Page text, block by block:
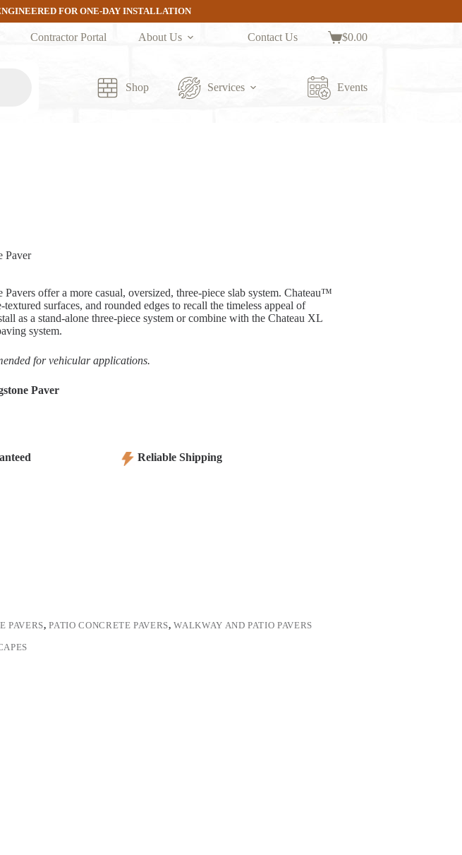
FOR ONE-DAY INSTALLATION
Contractor Portal About Us Contact Us
Shopping
$0.00
Shop Services Events
Paver
offer a more casual, oversized, three-piece slab system. Chateau™
textured surfaces, and rounded edges to recall the timeless appeal of
as a stand-alone three-piece system or combine with the Chateau XL
system.
for vehicular applications.
Paver
Reliable Shipping
PAVERS,PATIO CONCRETE PAVERS,WALKWAY AND PATIO PAVERS